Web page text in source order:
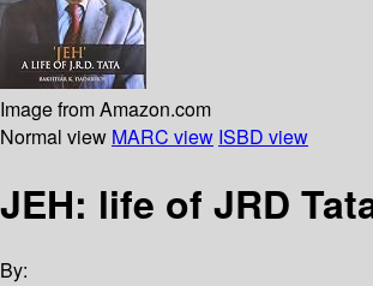
Image from Amazon.com
Normal view MARC view ISBD view
JEH: life of JRD
By: